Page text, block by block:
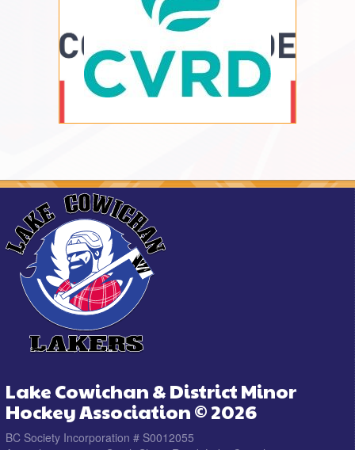
Lake Cowichan & District Minor
Hockey Association © 2026
BC Society Incorporation # S0012055